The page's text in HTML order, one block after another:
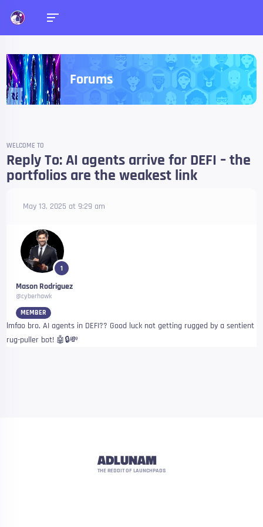
Forums
WELCOME TO
Reply To: AI agents arrive for DEFI – the
portfolios are the weakest link
May 13, 2025 at 9:29 am
1
Mason Rodriguez
@cyberhawk
MEMBER
lmfao bro, AI agents in DEFI?? Good luck not getting rugged by a sentient
rug-puller bot! 🤖🔒💸
ADLUNAM
THE REDDIT OF LAUNCHPADS